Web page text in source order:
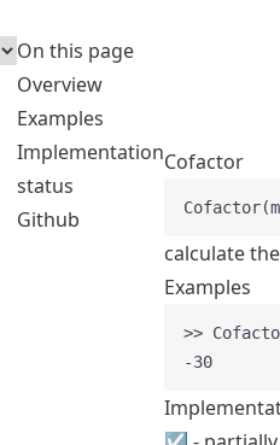
On this page
Overview
Examples
Implementation
status
Github
Cofactor
calculate
Examples
>>
-30